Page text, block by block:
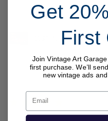
1984 Pontiac Fiero
★★
Get
First
Join Vintage Art
first purchase. We’ll
new vintage ads
Email